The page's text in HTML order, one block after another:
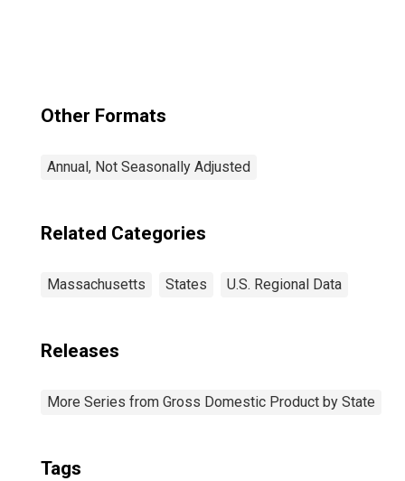
Other Formats
Annual, Not Seasonally Adjusted
Related Categories
Massachusetts States U.S. Regional Data
Releases
More Series from Gross Domestic Product by State
Tags